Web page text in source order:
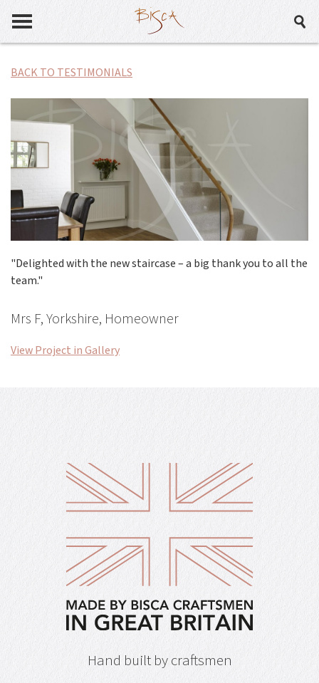
BACK TO TESTIMONIALS
"Delighted with the new staircase – a big thank you to all the
team."
Mrs F, Yorkshire, Homeowner
View Project in Gallery
Hand built by craftsmen